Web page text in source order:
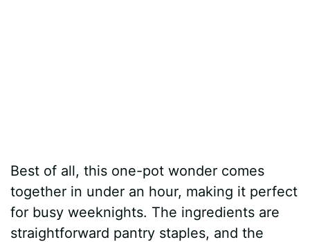
Best of all, this one-pot wonder comes
together in under an hour, making it perfect
for busy weeknights. The ingredients are
straightforward pantry staples, and the